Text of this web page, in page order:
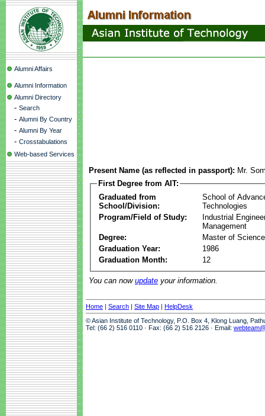
Alumni Affairs
Alumni Information
Alumni Directory
- Search
- Alumni By Country
- Alumni By Year
- Crosstabulations
Web-based Services
Present Name (as reflected in passport): Mr.
First Degree from AIT:
Graduated from
School/Division:
School of
Technologies
Program/Field of Study:
Industrial
Management
Degree:
Master of Science
Graduation Year:
1986
Graduation Month:
12
You can now update your information.
Home | Search | Site Map | HelpDesk
© Asian Institute of Technology, P.O. Box 4, Klong Luang,
Tel: (66 2) 516 0110 · Fax: (66 2) 516 2126 · Email: